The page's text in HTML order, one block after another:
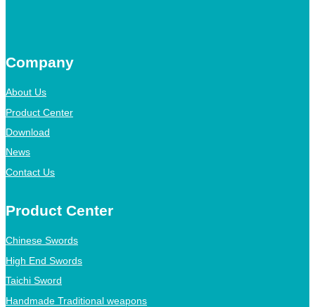
Company
About Us
Product Center
Download
News
Contact Us
Product Center
Chinese Swords
High End Swords
Taichi Sword
Handmade Traditional weapons